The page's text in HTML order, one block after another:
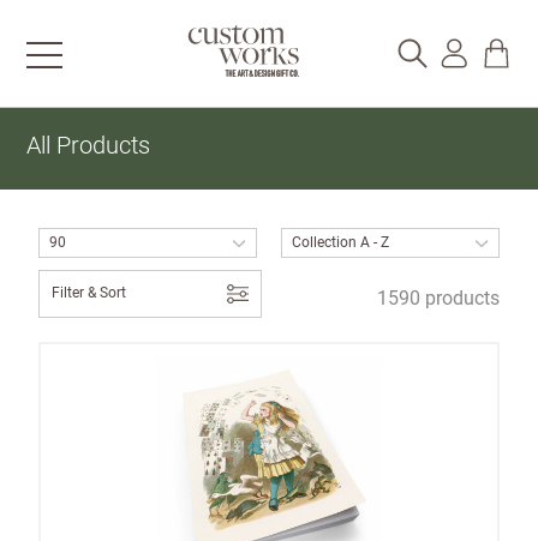
All Products
Filter & Sort 1590 products